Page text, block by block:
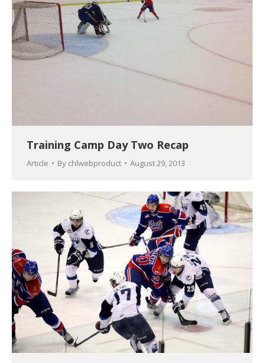
Training Camp Day Two Recap
Article By chlwebproduct August 29, 2013